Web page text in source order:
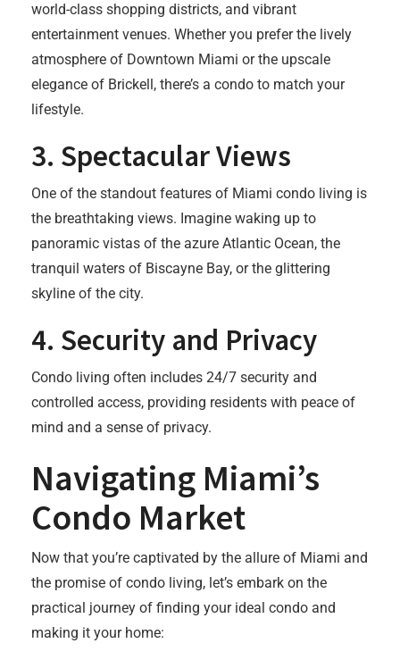
world-class shopping districts, and vibrant
entertainment venues. Whether you prefer the lively
atmosphere of Downtown Miami or the upscale
elegance of Brickell, there’s a condo to match your
lifestyle.
3. Spectacular Views
One of the standout features of Miami condo living is
the breathtaking views. Imagine waking up to
panoramic vistas of the azure Atlantic Ocean, the
tranquil waters of Biscayne Bay, or the glittering
skyline of the city.
4. Security and Privacy
Condo living often includes 24/7 security and
controlled access, providing residents with peace of
mind and a sense of privacy.
Navigating Miami’s
Condo Market
Now that you’re captivated by the allure of Miami and
the promise of condo living, let’s embark on the
practical journey of finding your ideal condo and
making it your home: